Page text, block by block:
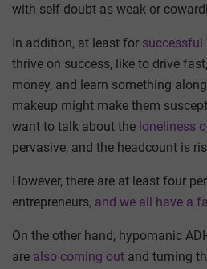
with self-doubt as weak or
In addition, at least for successful
thrive on success, like to drive
money, and learn something
makeup might make them
want to talk about the loneliness
pervasive, and the headcount is
However, there are at least four
entrepreneurs, and we all have a
On the other hand, hypomanic
are also coming out and turning